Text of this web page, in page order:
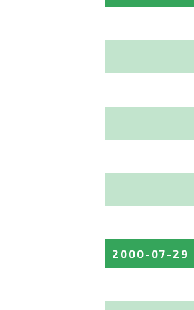
2000-07-29